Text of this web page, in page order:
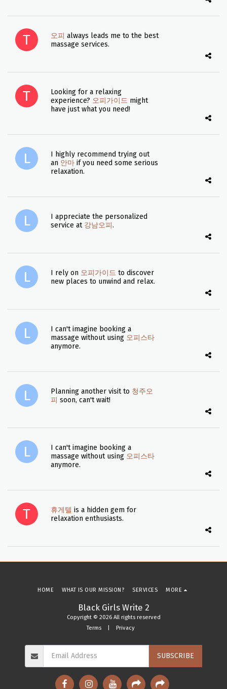
오피 always leads me to the best
massage services.
Looking for a relaxing
experience? 오피가이드 might
have just what you need!
I highly recommend trying out
an 안마if you need some serious
relaxation.
I appreciate the personalized
service at 강남오피.
I rely on 오피가이드 to discover
new places to unwind and relax.
I can't imagine booking a
massage without using 오피스타
anymore.
Planning another visit to 청주오
피 soon, can't wait!
I can't imagine booking a
massage without using 오피스타
anymore.
휴게텔 is a hidden gem for
relaxation enthusiasts.
Black Girls Write 2
Copyright © 2026 All rights reserved
Terms| Privacy
HOME WHAT IS OUR MISSION? SERVICES MORE
SUBSCRIBE